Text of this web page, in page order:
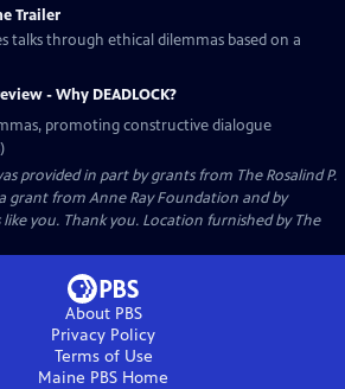
Trailer
talks through ethical dilemmas based on a
- Why DEADLOCK?
promoting constructive dialogue
provided in part by grants from The Rosalind P.
grant from Anne Ray Foundation and by
you. Thank you. Location furnished by The
About PBS
Privacy Policy
Terms of Use
Maine PBS Home